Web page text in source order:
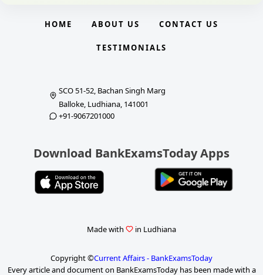
HOME ABOUT US CONTACT US
TESTIMONIALS
SCO 51-52, Bachan Singh Marg
Balloke, Ludhiana, 141001
+91-9067201000
Download BankExamsToday Apps
Made with in Ludhiana
Copyright ©Current Affairs - BankExamsToday
Every article and document on BankExamsToday has been made with a